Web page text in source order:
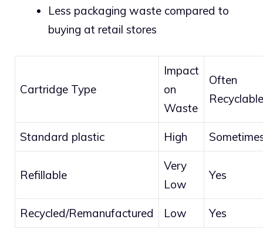
Less packaging waste compared to
buying at retail stores
Cartridge Type
Impact
on
Waste
Often
Standard plastic High
Refillable
Very
Low
Yes
Recycled/Remanufactured Low Yes